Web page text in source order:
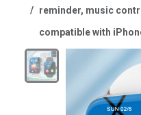
reminder, music
compatible with